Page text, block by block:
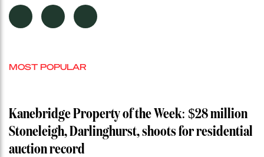
MOST POPULAR
Kanebridge Property of the Week: $28 million
Stoneleigh, Darlinghurst, shoots for residential
auction record